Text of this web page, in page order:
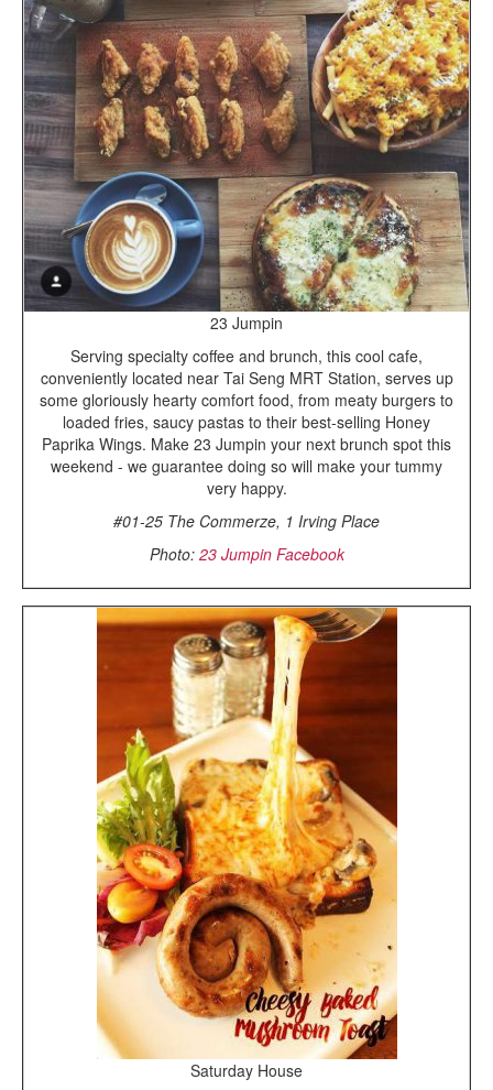
23 Jumpin
Serving specialty coffee and brunch, this cool cafe,
conveniently located near Tai Seng MRT Station, serves up
some gloriously hearty comfort food, from meaty burgers to
loaded fries, saucy pastas to their best-selling Honey
Paprika Wings. Make 23 Jumpin your next brunch spot this
weekend - we guarantee doing so will make your tummy
very happy.
#01-25 The Commerze, 1 Irving Place
Photo: 23 Jumpin Facebook
Saturday House